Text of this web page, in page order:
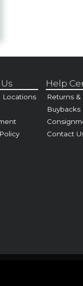
Locations
Help
Returns
Buybacks
Contact